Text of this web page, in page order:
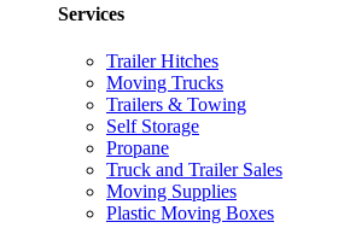
Services
Trailer Hitches
Moving Trucks
Trailers & Towing
Self Storage
Propane
Truck and Trailer Sales
Moving Supplies
Plastic Moving Boxes